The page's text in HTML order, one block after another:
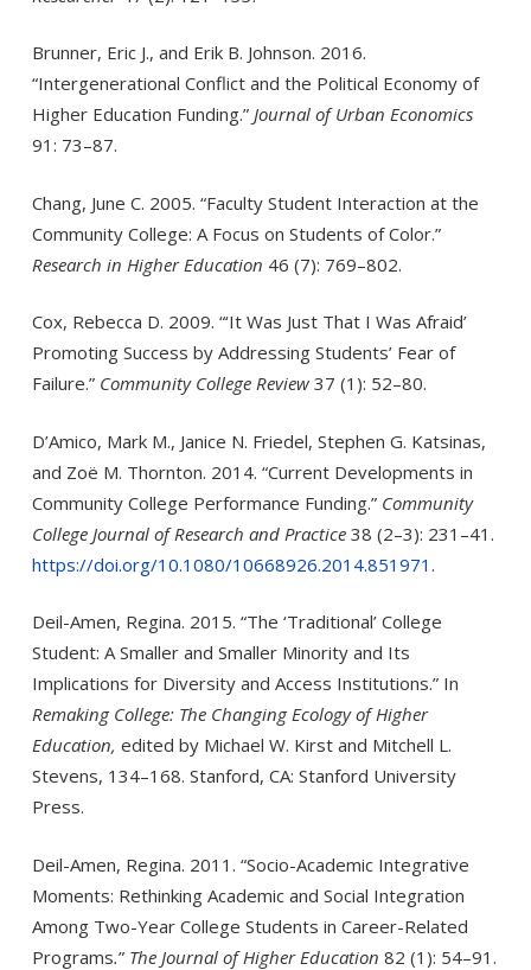
Brunner, Eric J., and Erik B. Johnson. 2016.
“Intergenerational Conflict and the Political Economy of
Higher Education Funding.” Journal of Urban Economics
91: 73–87.
Chang, June C. 2005. “Faculty Student Interaction at the
Community College: A Focus on Students of Color.”
Research in Higher Education 46 (7): 769–802.
Cox, Rebecca D. 2009. “‘It Was Just That I Was Afraid’
Promoting Success by Addressing Students’ Fear of
Failure.” Community College Review 37 (1): 52–80.
D’Amico, Mark M., Janice N. Friedel, Stephen G. Katsinas,
and Zoë M. Thornton. 2014. “Current Developments in
Community College Performance Funding.” Community
College Journal of Research and Practice 38 (2–3): 231–41.
https://doi.org/10.1080/10668926.2014.851971 .
Deil-Amen, Regina. 2015. “The ‘Traditional’ College
Student: A Smaller and Smaller Minority and Its
Implications for Diversity and Access Institutions.” In
Remaking College: The Changing Ecology of Higher
Education, edited by Michael W. Kirst and Mitchell L.
Stevens, 134–168. Stanford, CA: Stanford University
Press.
Deil-Amen, Regina. 2011. “Socio-Academic Integrative
Moments: Rethinking Academic and Social Integration
Among Two-Year College Students in Career-Related
Programs.” The Journal of Higher Education 82 (1): 54–91.